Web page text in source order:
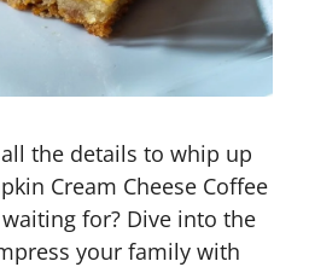
the details to whip up
Cream Cheese Coffee
for? Dive into the
your family with